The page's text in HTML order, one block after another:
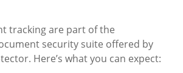
tracking are part of the
security suite offered by
Here’s what you can expect: